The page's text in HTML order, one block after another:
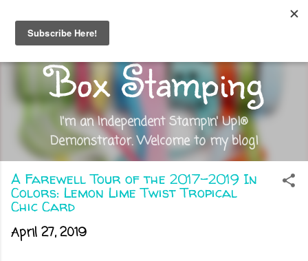
Skip to main content
Out of the
Box Stamping
I'm an Independent Stampin' Up!®
Demonstrator. Welcome to my blog!
A Farewell Tour of the 2017-2019 In
Colors: Lemon Lime Twist Tropical
Chic Card
April 27, 2019